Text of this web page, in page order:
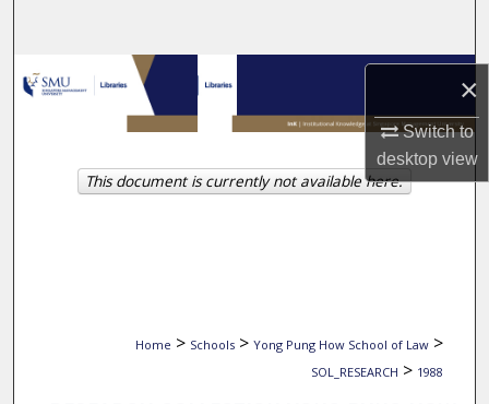
×
Switch to
desktopview
Browse Collections
My Account
About
Home > Schools > Yong Pung How School of Law >
SOL_RESEARCH > 1988
This document is currently not available here.